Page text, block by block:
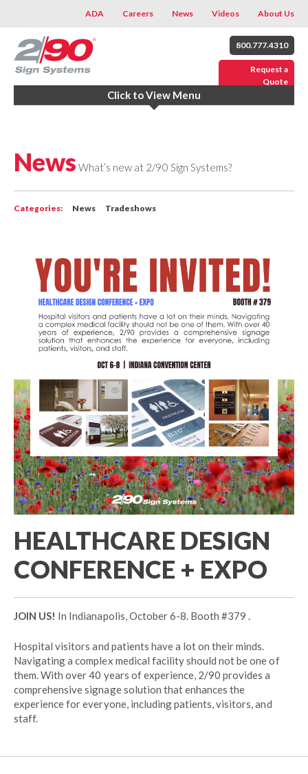
ADA Careers News Videos About Us
800.777.4310
Request a
Quote
Click to View Menu
News What’s new at 2/90 Sign Systems?
Categories: News Tradeshows
HEALTHCARE DESIGN
CONFERENCE + EXPO
JOIN US! In Indianapolis, October 6-8. Booth #379 .
Hospital visitors and patients have a lot on their minds.
Navigating a complex medical facility should not be one of
them. With over 40 years of experience, 2/90 provides a
comprehensive signage solution that enhances the
experience for everyone, including patients, visitors, and
staff.